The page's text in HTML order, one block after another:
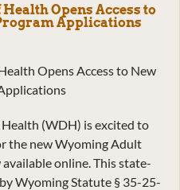
Opens Access to
Applications
(WDH) is excited to
the new Wyoming Adult
online. This state-
Wyoming Statute § 35-25-